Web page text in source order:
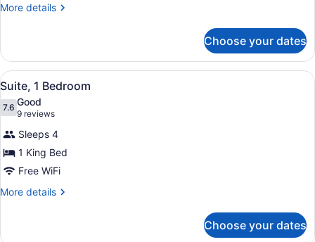
More details
More
2
Bedrooms
Choose your dates
View
all
photos
for
Suite,
1
Bedroom
A hotel room with a large bed,
22
Suite, 1 Bedroom
7.67.6 out of 10
Good
9 reviews
(9
reviews)
Sleeps 4
1 King Bed
Free WiFi
More details
More
Choose your dates